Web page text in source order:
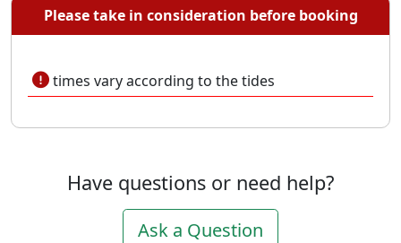
Please take in consideration before booking
times vary according to the tides
Have questions or need help?
Ask a Question